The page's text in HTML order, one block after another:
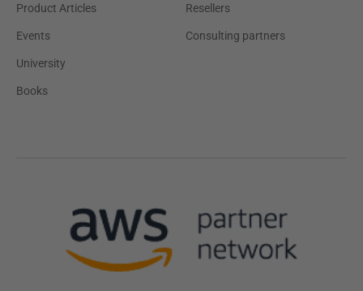
Product Articles
Events
University
Books
Resellers
Consulting partners